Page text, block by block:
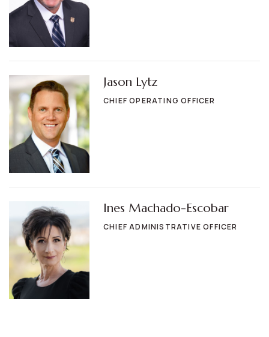
Jason Lytz
CHIEF OPERATING OFFICER
Ines Machado-Escobar
CHIEF ADMINISTRATIVE OFFICER